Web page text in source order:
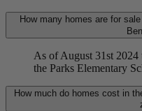
How many homes are for
As of August 31st 2024
the Parks Elementary
How much do homes cost in